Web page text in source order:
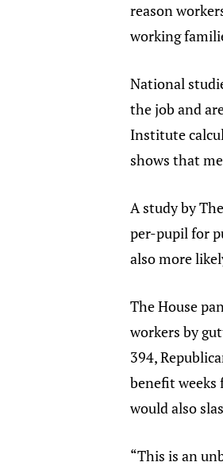
reason
working
National
the job and
Institute
shows that
A study by
per-pupil for
also more
The House
workers by
394,
benefit weeks
would also
“This is an